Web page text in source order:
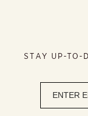
STAY UP-TO-
signup